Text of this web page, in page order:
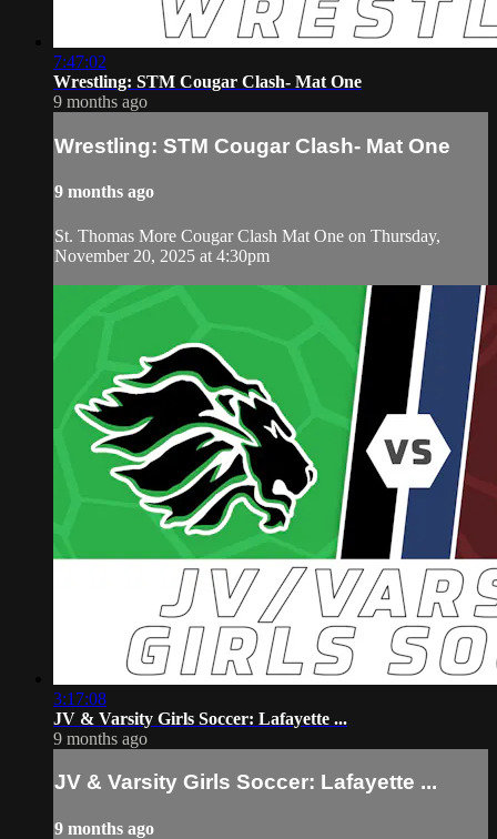
7:47:02
Wrestling: STM Cougar Clash- Mat One
9 months ago
Wrestling: STM Cougar Clash- Mat One
9 months ago
St. Thomas More Cougar Clash Mat One on Thursday,
November 20, 2025 at 4:30pm
3:17:08
JV & Varsity Girls Soccer: Lafayette ...
9 months ago
JV & Varsity Girls Soccer: Lafayette ...
9 months ago